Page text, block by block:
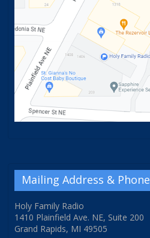
Mailing Address & Phone
Holy Family Radio
1410 Plainfield Ave. NE, Suite 200
Grand Rapids, MI 49505